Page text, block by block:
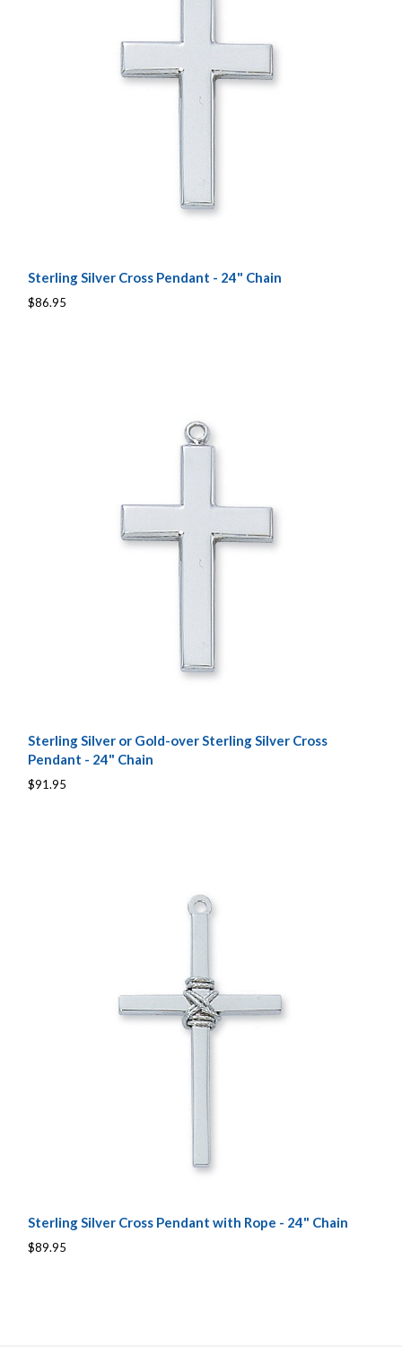
Sterling Silver Cross Pendant - 24" Chain
$86.95
Sterling Silver or Gold-over Sterling Silver Cross
Pendant - 24" Chain
$91.95
Sterling Silver Cross Pendant with Rope - 24" Chain
$89.95